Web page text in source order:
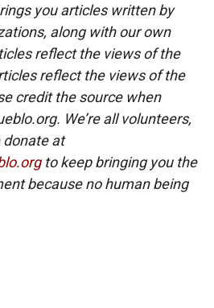
you articles written by
along with our own
reflect the views of the
reflect the views of the
credit the source when
We’re all volunteers,
donate at
to keep bringing you the
because no human being